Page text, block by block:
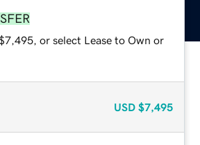
or select Lease to Own or
USD $7,495